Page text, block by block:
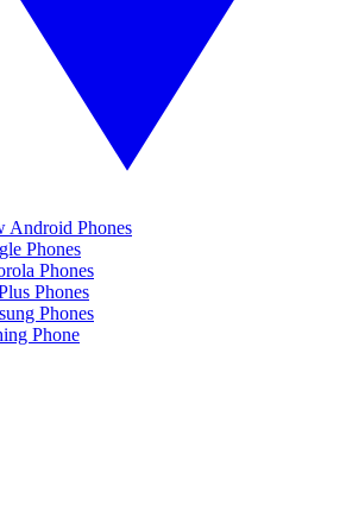
Android Phones
Phones
Phones
Phones
Phones
Phone